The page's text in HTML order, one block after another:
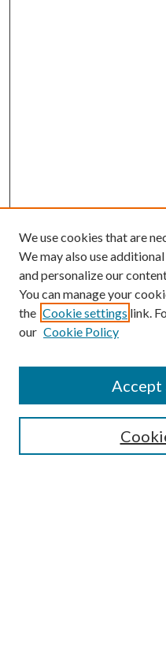
Submission Guidelines
Gilberto Espinosa Prize
Receive Email Notices or RSS
We use cookies that are
We may also use
and personalize our
You can manage your
the Cookie settings link.
our Cookie Policy
Accept